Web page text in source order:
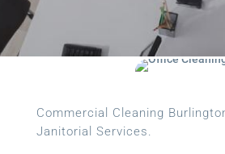
Commercial Cleaning
Janitorial Services.